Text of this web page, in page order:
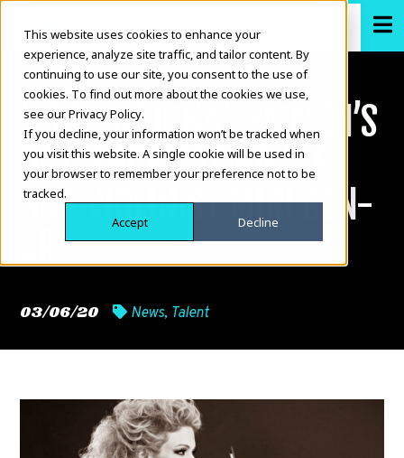
This website uses cookies to enhance your
experience, analyze site traffic, and tailor content. By
continuing to use our site, you consent to the use of
cookies. To find out more about the cookies we use,
see our Privacy Policy.
If you decline, your information won’t be tracked when
you visit this website. A single cookie will be used in
your browser to remember your preference not to be
tracked.
Accept
Decline
INTERNATIONAL WOMEN’S
DAY: SHOWCASING HIP
HOP VIOLINIST MIRI BEN-
ARI
03/06/20 News, Talent